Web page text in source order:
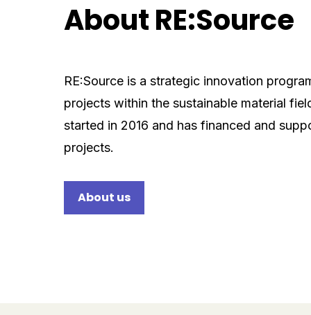
About RE:Source
RE:Source is a strategic innovation
projects within the sustainable material
started in 2016 and has financed and
projects.
About us